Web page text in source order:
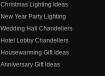
Christmas Lighting Ideas
New Year Party Lighting
Wedding Hall Chandeliers
Hotel Lobby Chandeliers
Housewarming Gift Ideas
Anniversary Gift Ideas